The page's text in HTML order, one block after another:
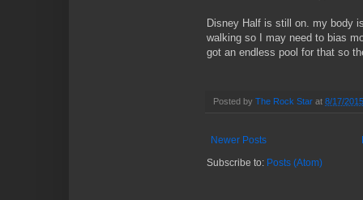
Disney Half is still on. my body
walking so I may need to bias
got an endless pool for that so
Posted by The Rock Star at 8/17/
Newer Posts
Subscribe to: Posts (Atom)